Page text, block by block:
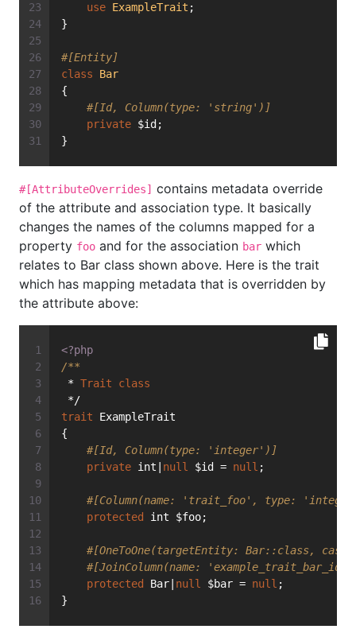
use ExampleTrait ;
}
#[Entity]
class
Bar
{
#[Id, Column(type: 'string')]
private $id;
}
#[AttributeOverrides] contains metadata override
of the attribute and association type. It basically
changes the names of the columns mapped for a
property foo and for the association bar which
relates to Bar class shown above. Here is the trait
which has mapping metadata that is overridden by
the attribute above:
<?php
/**
* Trait
class
*/
trait ExampleTrait
{
#[Id, Column(type: 'integer')]
private int| null $id = null ;
#[Column(name: 'trait_foo', type:
protected
int $foo;
#[OneToOne(targetEntity: Bar::class,
#[JoinColumn(name:
protected
Bar| null $bar = null ;
}